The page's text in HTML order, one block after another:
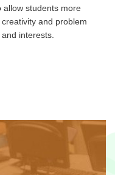
allow students more
and problem
interests.